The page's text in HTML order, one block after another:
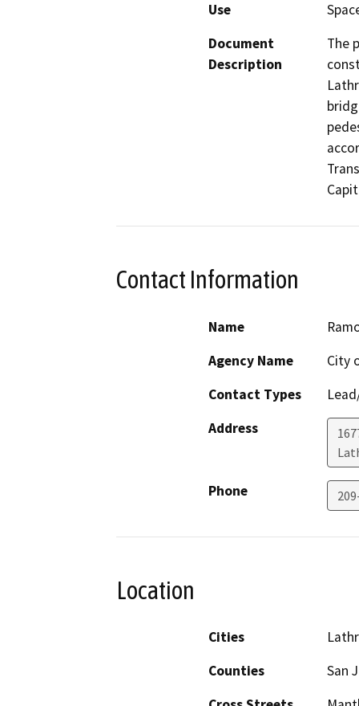
Use
Document
Description
The
Contact Information
Name
Agency Name
City
Contact Types
Address
Phone
Location
Cities
Counties
San